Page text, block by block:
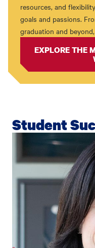
resources, and
goals and passions.
graduation and
EXPLORE THE
Student